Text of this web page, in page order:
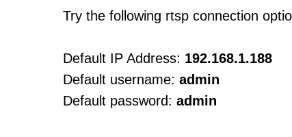
Try the following rtsp connection
Default IP Address: 192.168.1.188
Default username: admin
Default password: admin